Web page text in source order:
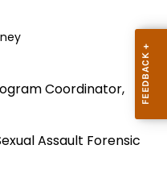
Coordinator,
Assault Forensic